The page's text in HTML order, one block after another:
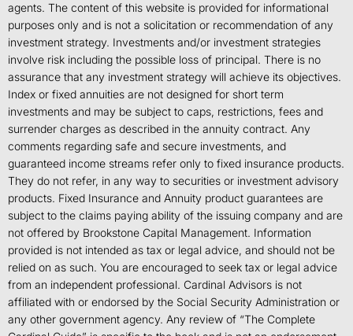
agents. The content of this website is provided for informational
purposes only and is not a solicitation or recommendation of any
investment strategy. Investments and/or investment strategies
involve risk including the possible loss of principal. There is no
assurance that any investment strategy will achieve its objectives.
Index or fixed annuities are not designed for short term
investments and may be subject to caps, restrictions, fees and
surrender charges as described in the annuity contract. Any
comments regarding safe and secure investments, and
guaranteed income streams refer only to fixed insurance products.
They do not refer, in any way to securities or investment advisory
products. Fixed Insurance and Annuity product guarantees are
subject to the claims paying ability of the issuing company and are
not offered by Brookstone Capital Management. Information
provided is not intended as tax or legal advice, and should not be
relied on as such. You are encouraged to seek tax or legal advice
from an independent professional. Cardinal Advisors is not
affiliated with or endorsed by the Social Security Administration or
any other government agency. Any review of “The Complete